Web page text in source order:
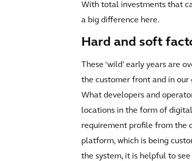
With total investments that
a big difference here.
Hard and soft
These ‘wild’ early years are
the customer front and in our
What developers and
locations in the form of
requirement profile from the
platform, which is being
the system, it is helpful to